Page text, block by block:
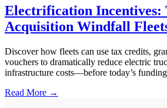
Electrification Incentives:
Acquisition Windfall
Discover how fleets can use tax credits,
vouchers to dramatically reduce electric
infrastructure costs—before today’s
Read More →